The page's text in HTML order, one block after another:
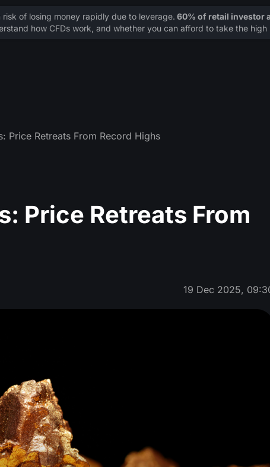
Price Retreats From Record Highs
Price Retreats From
19 Dec 2025,
of losing money rapidly due to leverage. 60% of retail investor
how CFDs work, and whether you can afford to take the